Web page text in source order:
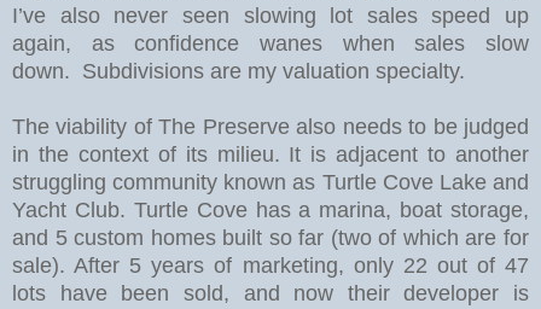
I’ve also never seen slowing lot sales speed up
again, as confidence wanes when sales slow
down. Subdivisions are my valuation specialty.
The viability of The Preserve also needs to be judged
in the context of its milieu. It is adjacent to another
struggling community known as Turtle Cove Lake and
Yacht Club. Turtle Cove has a marina, boat storage,
and 5 custom homes built so far (two of which are for
sale). After 5 years of marketing, only 22 out of 47
lots have been sold, and now their developer is